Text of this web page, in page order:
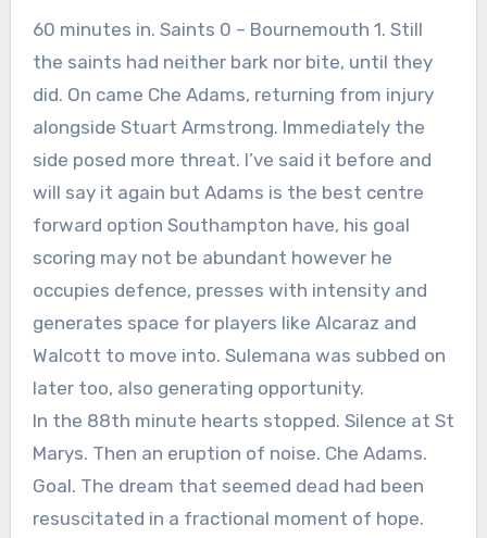
60 minutes in. Saints 0 – Bournemouth 1. Still
the saints had neither bark nor bite, until they
did. On came Che Adams, returning from injury
alongside Stuart Armstrong. Immediately the
side posed more threat. I’ve said it before and
will say it again but Adams is the best centre
forward option Southampton have, his goal
scoring may not be abundant however he
occupies defence, presses with intensity and
generates space for players like Alcaraz and
Walcott to move into. Sulemana was subbed on
later too, also generating opportunity.
In the 88th minute hearts stopped. Silence at St
Marys. Then an eruption of noise. Che Adams.
Goal. The dream that seemed dead had been
resuscitated in a fractional moment of hope.